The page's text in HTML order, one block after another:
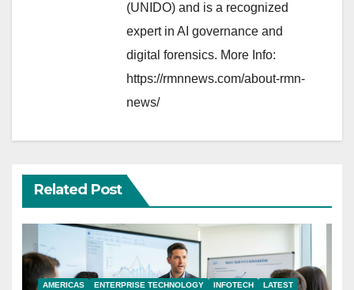
(UNIDO) and is a recognized
expert in AI governance and
digital forensics. More Info:
https://rmnnews.com/about-rmn-
news/
Related Post
AMERICAS ENTERPRISE TECHNOLOGY INFOTECH LATEST